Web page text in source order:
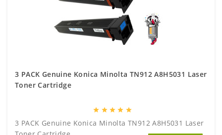
3 PACK Genuine Konica Minolta TN912 A8H5031 Laser
Toner Cartridge
star star star star star
3 PACK Genuine Konica Minolta TN912 A8H5031 Laser